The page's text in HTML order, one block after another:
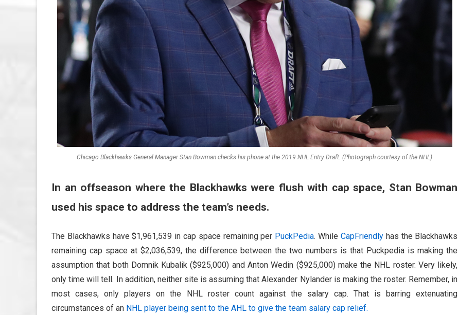
Chicago Blackhawks General Manager Stan Bowman checks his phone at the 2019 NHL Entry Draft. (Photograph courtesy of the NHL)
In an offseason where the Blackhawks were flush with cap space, Stan Bowman
used his space to address the team’s needs.
The Blackhawks have $1,961,539 in cap space remaining per PuckPedia. While CapFriendlyhas the Blackhawks
remaining cap space at $2,036,539, the difference between the two numbers is that Puckpedia is making the
assumption that both Domnik Kubalik ($925,000) and Anton Wedin ($925,000) make the NHL roster. Very likely,
only time will tell. In addition, neither site is assuming that Alexander Nylander is making the roster. Remember, in
most cases, only players on the NHL roster count against the salary cap. That is barring extenuating
circumstances of an NHL player being sent to the AHL to give the team salary cap relief.